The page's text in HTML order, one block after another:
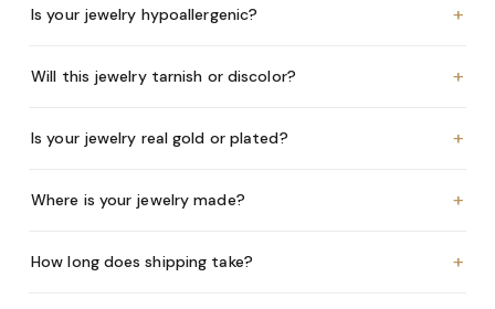
Is your jewelry hypoallergenic? +
Will this jewelry tarnish or discolor? +
Is your jewelry real gold or plated? +
Where is your jewelry made? +
How long does shipping take? +